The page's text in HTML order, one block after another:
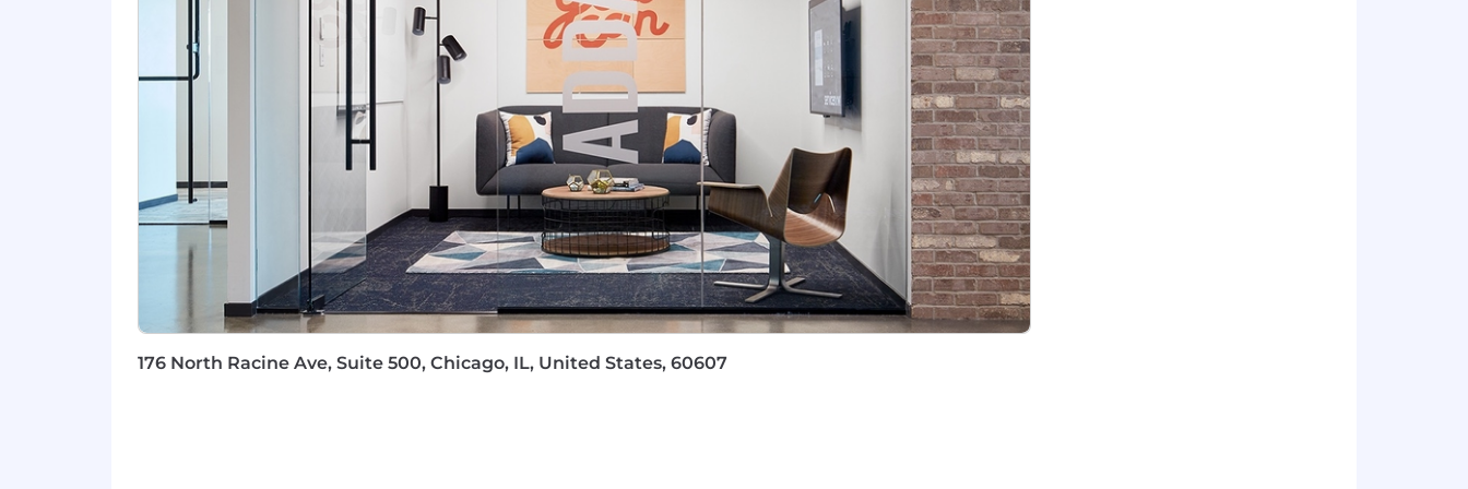
energy in the right areas.
Willingness to jump-in and roll-up their sleeves alongside customers, colleagues and partners to get things done faster and
better.
10 or more years of proven success in influencing senior technology leaders to drive change in a pre-sales, customer, or delivery
A track record of success in using Human Centered Design techniques to explore the customers current reality and set a vision
Expertise designing, implementing and managing advanced architectures in an application domain and integrating multiple
systems or platforms
Experience with Enterprise Architecture or Application Architecture pre-sales in a software vendor or professional services
environment.
Familiarity with common Enterprise and Industry Architecture frameworks such as: TOGAF, Zachman, IT4IT, BIAN, TMForum, etc.
Excellent understanding of the architectural principles for cloud-based platforms that include SaaS, PaaS, multi-tenancy, and
automation
analytics, etc.
176 North Racine Ave, Suite 500, Chicago, IL, United States, 60607